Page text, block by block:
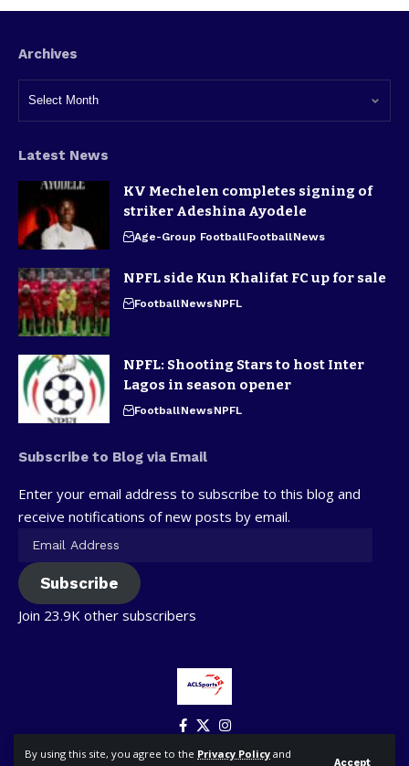
By using this site, you agree to the Privacy Policy and
Accept
Archives
Latest News
KV Mechelen completes signing of
striker Adeshina Ayodele
Age-Group FootballFootballNews
NPFL side Kun Khalifat FC up for sale
FootballNewsNPFL
NPFL: Shooting Stars to host Inter
Lagos in season opener
FootballNewsNPFL
Subscribe to Blog via Email
Enter your email address to subscribe to this blog and
receive notifications of new posts by email.
Subscribe
Join 23.9K other subscribers